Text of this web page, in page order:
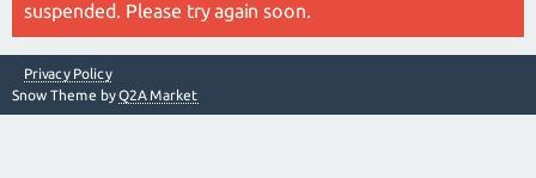
suspended. Please try again soon.
Privacy Policy
Snow Theme byQ2A Market